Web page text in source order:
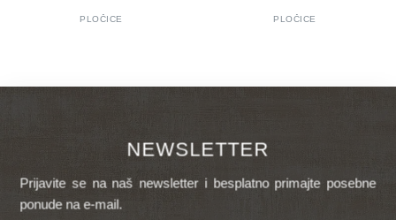
PLOČICE PLOČICE
NEWSLETTER
Prijavite se na naš newsletter i besplatno primajte posebne
ponude na e-mail.